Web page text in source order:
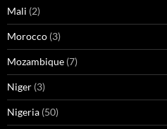
Mali (2)
Morocco (3)
Mozambique (7)
Niger (3)
Nigeria (50)